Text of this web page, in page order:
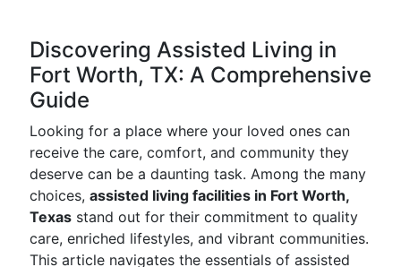
Discovering Assisted Living in
Fort Worth, TX: A Comprehensive
Guide
Looking for a place where your loved ones can
receive the care, comfort, and community they
deserve can be a daunting task. Among the many
choices, assisted living facilities in Fort Worth,
Texas stand out for their commitment to quality
care, enriched lifestyles, and vibrant communities.
This article navigates the essentials of assisted